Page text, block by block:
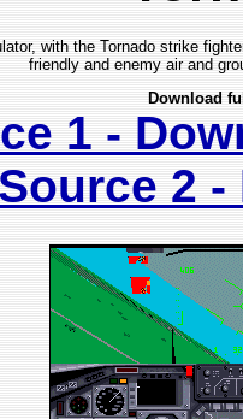
with the Tornado strike
friendly and enemy air and
Download
1 -
Source 2